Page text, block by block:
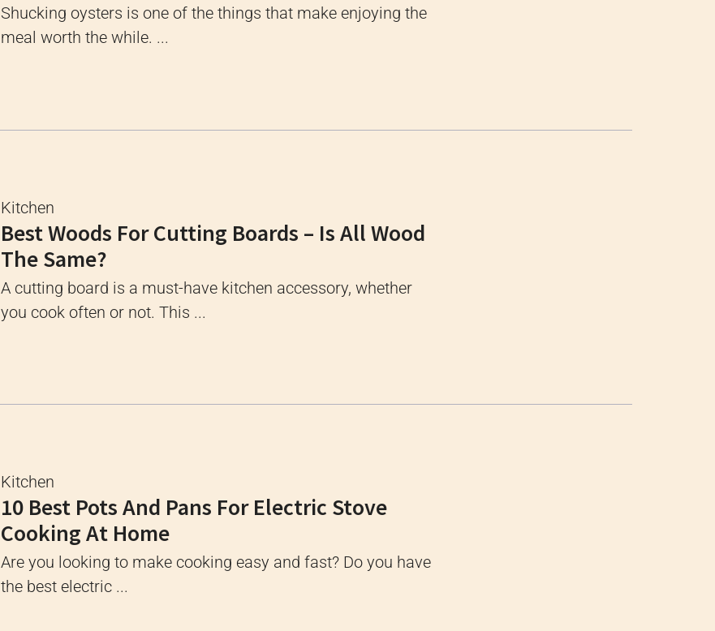
Shucking oysters is one of the things that make enjoying the
meal worth the while. ...
Kitchen
Best Woods For Cutting Boards – Is All Wood
The Same?
A cutting board is a must-have kitchen accessory, whether
you cook often or not. This ...
Kitchen
10 Best Pots And Pans For Electric Stove
Cooking At Home
Are you looking to make cooking easy and fast? Do you have
the best electric ...